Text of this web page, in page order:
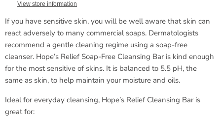
View store information
If you have sensitive skin, you will be well aware that skin can
react adversely to many commercial soaps. Dermatologists
recommend a gentle cleaning regime using a soap-free
cleanser. Hope’s Relief Soap-Free Cleansing Bar is kind enough
for the most sensitive of skins. It is balanced to 5.5 pH, the
same as skin, to help maintain your moisture and oils.
Ideal for everyday cleansing, Hope’s Relief Cleansing Bar is
great for: